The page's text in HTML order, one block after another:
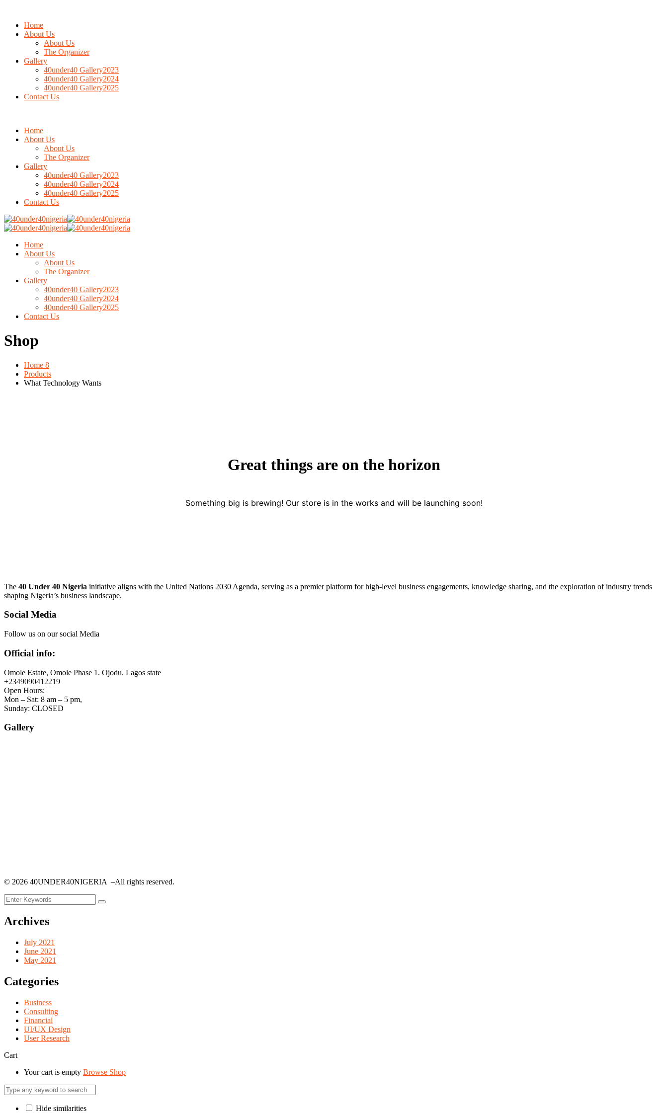
Home
About Us
About Us
The Organizer
Gallery
40under40 Gallery2023
40under40 Gallery2024
40under40 Gallery2025
Contact Us
Home
About Us
About Us
The Organizer
Gallery
40under40 Gallery2023
40under40 Gallery2024
40under40 Gallery2025
Contact Us
Home
About Us
About Us
The Organizer
Gallery
40under40 Gallery2023
40under40 Gallery2024
40under40 Gallery2025
Contact Us
Shop
Home 8
Products
What Technology Wants
Great things are on the horizon
Something big is brewing! Our store is in the works and will be launching soon!
The 40 Under 40 Nigeria initiative aligns with the United Nations 2030 Agenda, serving as a premier platform for high-level business engagements, knowledge sharing, and the exploration of industry trends
shaping Nigeria’s business landscape.
Social Media
Follow us on our social Media
Official info:
Omole Estate, Omole Phase 1. Ojodu. Lagos state
+2349090412219
Open Hours:
Mon – Sat: 8 am – 5 pm,
Sunday: CLOSED
Gallery
© 2026 40UNDER40NIGERIA –All rights reserved.
Archives
July 2021
June 2021
May 2021
Categories
Business
Consulting
Financial
UI/UX Design
User Research
Cart
Your cart is empty Browse Shop
Hide similarities